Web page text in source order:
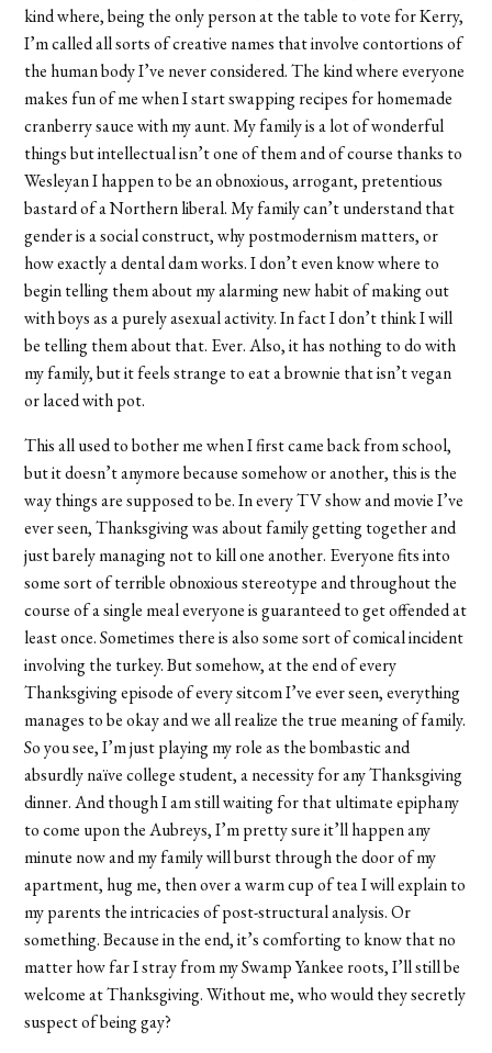
kind where, being the only person at the table to vote for Kerry,
I’m called all sorts of creative names that involve contortions of
the human body I’ve never considered. The kind where everyone
makes fun of me when I start swapping recipes for homemade
cranberry sauce with my aunt. My family is a lot of wonderful
things but intellectual isn’t one of them and of course thanks to
Wesleyan I happen to be an obnoxious, arrogant, pretentious
bastard of a Northern liberal. My family can’t understand that
gender is a social construct, why postmodernism matters, or
how exactly a dental dam works. I don’t even know where to
begin telling them about my alarming new habit of making out
with boys as a purely asexual activity. In fact I don’t think I will
be telling them about that. Ever. Also, it has nothing to do with
my family, but it feels strange to eat a brownie that isn’t vegan
or laced with pot.
This all used to bother me when I first came back from school,
but it doesn’t anymore because somehow or another, this is the
way things are supposed to be. In every TV show and movie I’ve
ever seen, Thanksgiving was about family getting together and
just barely managing not to kill one another. Everyone fits into
some sort of terrible obnoxious stereotype and throughout the
course of a single meal everyone is guaranteed to get offended at
least once. Sometimes there is also some sort of comical incident
involving the turkey. But somehow, at the end of every
Thanksgiving episode of every sitcom I’ve ever seen, everything
manages to be okay and we all realize the true meaning of family.
So you see, I’m just playing my role as the bombastic and
absurdly naïve college student, a necessity for any Thanksgiving
dinner. And though I am still waiting for that ultimate epiphany
to come upon the Aubreys, I’m pretty sure it’ll happen any
minute now and my family will burst through the door of my
apartment, hug me, then over a warm cup of tea I will explain to
my parents the intricacies of post-structural analysis. Or
something. Because in the end, it’s comforting to know that no
matter how far I stray from my Swamp Yankee roots, I’ll still be
welcome at Thanksgiving. Without me, who would they secretly
suspect of being gay?